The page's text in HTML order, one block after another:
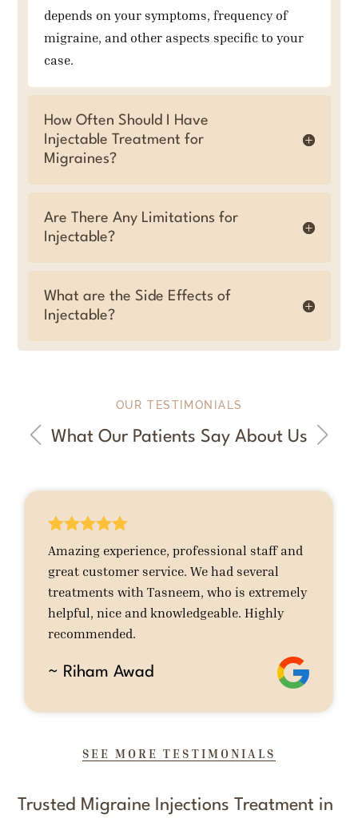
depends on your symptoms, frequency of
migraine, and other aspects specific to your
case.
How Often Should I Have
Injectable Treatment for
Migraines?
Are There Any Limitations for
Injectable?
What are the Side Effects of
Injectable?
OUR TESTIMONIALS
What Our Patients Say About Us
Amazing experience, professional staff and
great customer service. We had several
treatments with Tasneem, who is extremely
helpful, nice and knowledgeable. Highly
recommended.

~ Riham Awad
SEE MORE TESTIMONIALS
Trusted Migraine Injections Treatment in